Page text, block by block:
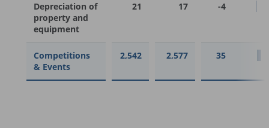
Depreciation of
property and
equipment
21 17 -4
Competitions
& Events
2,542 2,577 35